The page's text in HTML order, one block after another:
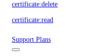
certificate:delete
certificate:read
Support Plans